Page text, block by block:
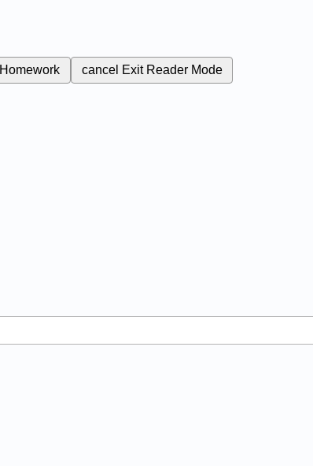
Homework cancel Exit Reader Mode